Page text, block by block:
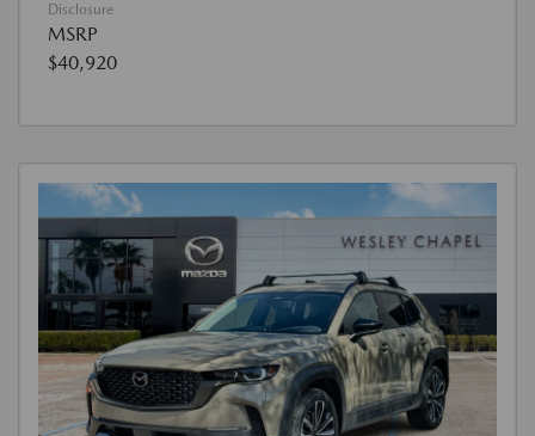
Disclosure
MSRP
$40,920